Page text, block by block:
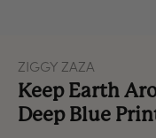
ZIGGY ZAZA
Keep Earth
Deep Blue